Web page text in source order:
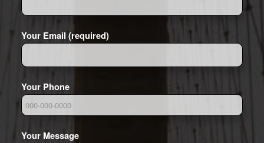
Your Email (required)
Your Phone
Your Message